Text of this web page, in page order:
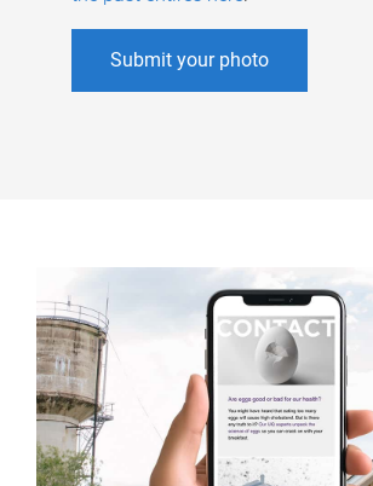
Submit your photo